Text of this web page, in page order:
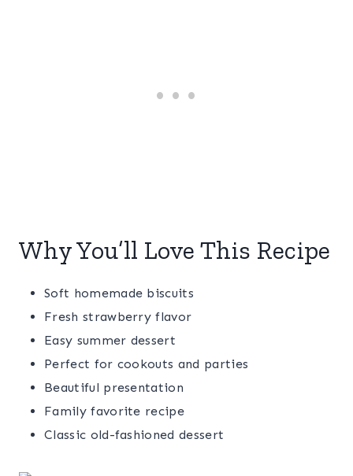
Why You’ll Love This Recipe
Soft homemade biscuits
Fresh strawberry flavor
Easy summer dessert
Perfect for cookouts and parties
Beautiful presentation
Family favorite recipe
Classic old-fashioned dessert